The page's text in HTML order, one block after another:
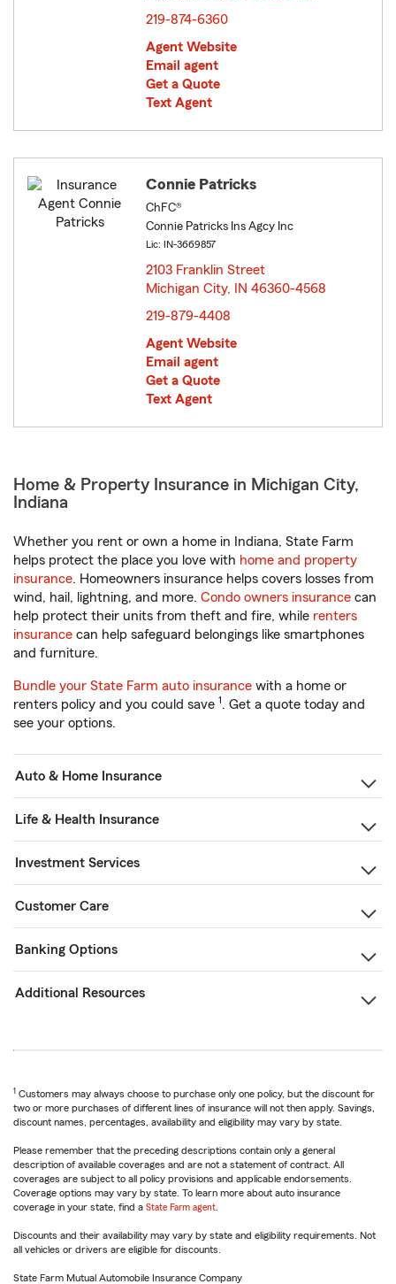
219-874-6360
Agent Website
Email agent
Get a Quote
Text Agent
Connie Patricks
ChFC®
Connie Patricks Ins Agcy Inc
Lic: IN-3669857
2103 Franklin Street
Michigan City, IN 46360-4568
219-879-4408
Agent Website
Email agent
Get a Quote
Text Agent
Home & Property Insurance in Michigan City,
Indiana
Whether you rent or own a home in Indiana, State Farm
helps protect the place you love with home and property
insurance. Homeowners insurance helps covers losses from
wind, hail, lightning, and more. Condo owners insurance can
help protect their units from theft and fire, while renters
insurance can help safeguard belongings like smartphones
and furniture.
Bundle your State Farm auto insurance with a home or
renters policy and you could save 1. Get a quote today and
see your options.
Auto & Home Insurance
Life & Health Insurance
Investment Services
Customer Care
Banking Options
Additional Resources
1 Customers may always choose to purchase only one policy, but the discount for
two or more purchases of different lines of insurance will not then apply. Savings,
discount names, percentages, availability and eligibility may vary by state.
Please remember that the preceding descriptions contain only a general
description of available coverages and are not a statement of contract. All
coverages are subject to all policy provisions and applicable endorsements.
Coverage options may vary by state. To learn more about auto insurance
coverage in your state, find a State Farm agent
Discounts and their availability may vary by state and eligibility requirements. Not
all vehicles or drivers are eligible for discounts.
State Farm Mutual Automobile Insurance Company